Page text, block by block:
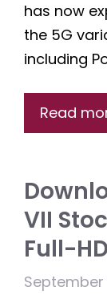
has now
the 5G
including
Read
VII
Full-
September